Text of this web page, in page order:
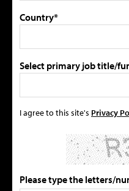
Country*
Select primary job title/
I agree to this site's Privacy
Please type the letters/